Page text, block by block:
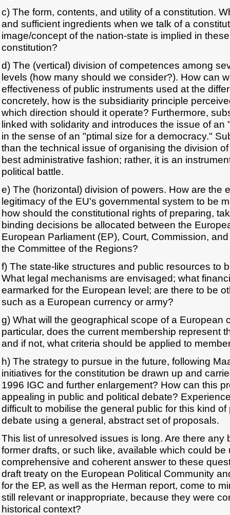
c) The form, contents, and utility of a constitution.
and sufficient ingredients when we talk of a
image/concept of the nation-state is implied in
constitution?
d) The (vertical) division of competences among
levels (how many should we consider?). How can
effectiveness of public instruments used at the
concretely, how is the subsidiarity principle
which direction should it operate? Furthermore,
linked with solidarity and introduces the issue of an
in the sense of an "ptimal size for a democracy."
than the technical issue of organising the division
best administrative fashion; rather, it is an
political battle.
e) The (horizontal) division of powers. How are the
legitimacy of the EU's governmental system to be
how should the constitutional rights of preparing,
binding decisions be allocated between the
European Parliament (EP), Court, Commission,
the Committee of the Regions?
f) The state-like structures and public resources to
What legal mechanisms are envisaged; what
earmarked for the European level; are there to be
such as a European currency or army?
g) What will the geographical scope of a European
particular, does the current membership represent
and if not, what criteria should be applied to
h) The strategy to pursue in the future, following
initiatives for the constitution be drawn up and
1996 IGC and further enlargement? How can this
appealing in public and political debate?
difficult to mobilise the general public for this kind
debate using a general, abstract set of proposals.
This list of unresolved issues is long. Are there any
former drafts, or such like, available which could
comprehensive and coherent answer to these
draft treaty on the European Political Community
for the EP, as well as the Herman report, come to
still relevant or inappropriate, because they were
historical context?